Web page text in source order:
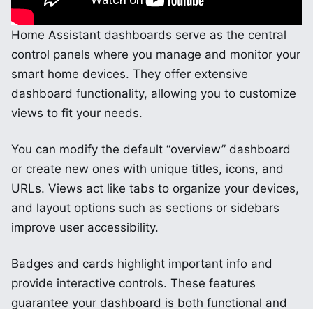
Home Assistant dashboards serve as the central
control panels where you manage and monitor your
smart home devices. They offer extensive
dashboard functionality, allowing you to customize
views to fit your needs.
You can modify the default “overview” dashboard
or create new ones with unique titles, icons, and
URLs. Views act like tabs to organize your devices,
and layout options such as sections or sidebars
improve user accessibility.
Badges and cards highlight important info and
provide interactive controls. These features
guarantee your dashboard is both functional and